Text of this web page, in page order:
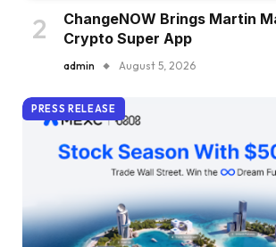
ChangeNOW Brings Martin
Crypto Super App
admin August 5, 2026
PRESS RELEASE